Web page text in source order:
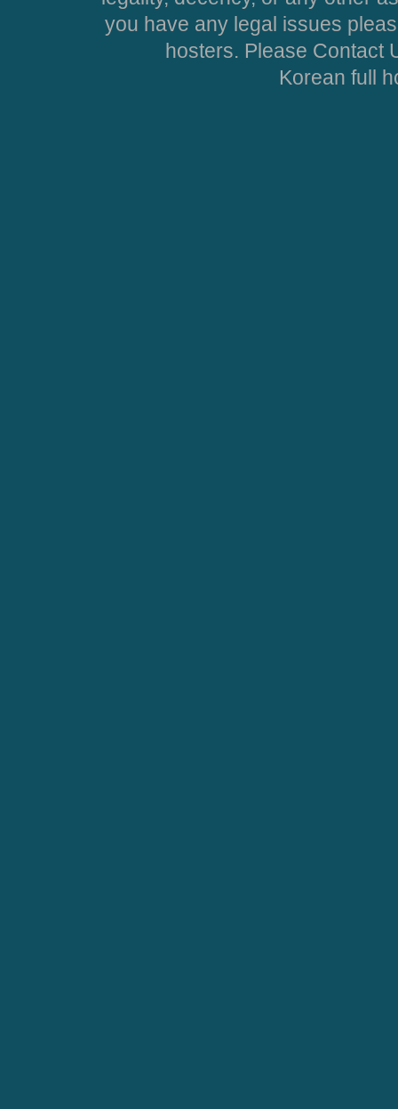
you have any legal issues
hosters. Please Contact
Korean full